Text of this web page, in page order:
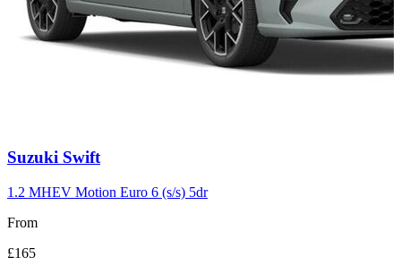
Carousel
10
Suzuki Swift
1.2 MHEV Motion Euro 6 (s/s) 5dr
From
£165